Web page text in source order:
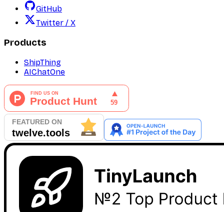
GitHub
Twitter / X
Products
ShipThing
AIChatOne